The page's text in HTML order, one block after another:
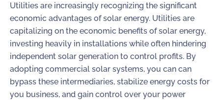
Utilities are increasingly recognizing the significant
economic advantages of solar energy. Utilities are
capitalizing on the economic benefits of solar energy,
investing heavily in installations while often hindering
independent solar generation to control profits. By
adopting commercial solar systems, you can can
bypass these intermediaries, stabilize energy costs for
you business, and gain control over your power